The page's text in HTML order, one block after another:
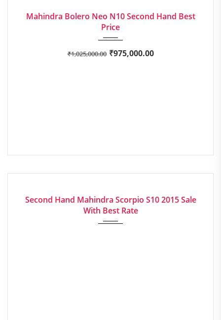
Mahindra Bolero Neo N10 Second Hand Best
Price
₹1,025,000.00 ₹975,000.00
Second Hand Mahindra Scorpio S10 2015 Sale
With Best Rate